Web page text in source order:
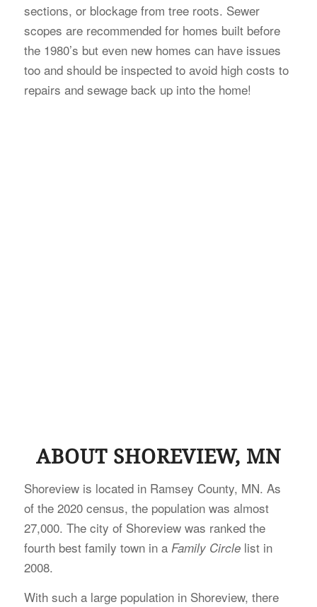
sections, or blockage from tree roots. Sewer
scopes are recommended for homes built before
the 1980’s but even new homes can have issues
too and should be inspected to avoid high costs to
repairs and sewage back up into the home!
ABOUT SHOREVIEW, MN
Shoreview is located in Ramsey County, MN. As
of the 2020 census, the population was almost
27,000. The city of Shoreview was ranked the
fourth best family town in a Family Circlelist in
2008.
With such a large population in Shoreview, there